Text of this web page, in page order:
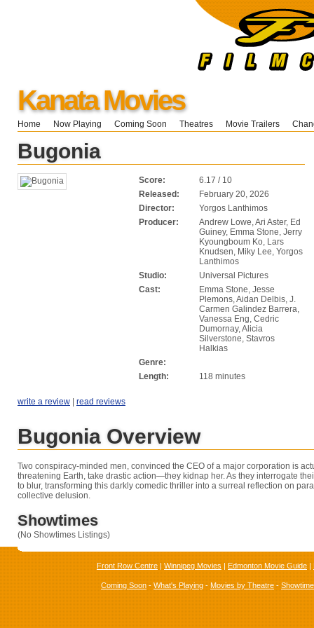
Kanata Movies
Home Now Playing Coming Soon Theatres Movie Trailers
Bugonia
Score:
6.17 / 10
Released:
February 20, 2026
Director:
Yorgos Lanthimos
Producer:
Andrew Lowe, Ari Aster, Ed
Guiney, Emma Stone, Jerry
Kyoungboum Ko, Lars
Knudsen, Miky Lee, Yorgos
Lanthimos
Studio:
Universal Pictures
Cast:
Emma Stone, Jesse
Plemons, Aidan Delbis, J.
Carmen Galindez Barrera,
Vanessa Eng, Cedric
Dumornay, Alicia
Silverstone, Stavros
Halkias
Genre:
Length:
118 minutes
write a review | read reviews
Bugonia Overview
Two conspiracy-minded men, convinced the CEO of a major corporation is
threatening Earth, take drastic action—they kidnap her. As they interrogate
to blur, transforming this darkly comedic thriller into a surreal reflection on
collective delusion.
Showtimes
(No Showtimes Listings)
Front Row Centre | Winnipeg Movies | Edmonton Movie Guide |
Coming Soon - What's Playing - Movies by Theatre -